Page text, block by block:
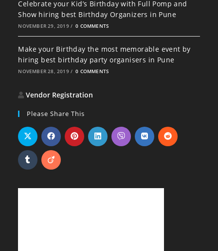
Celebrate your Kid’s Birthday with Full Pomp and
Show hiring best Birthday Organizers in Pune
NOVEMBER 29, 2019 / 0 COMMENTS
Make your Birthday the most memorable event by
hiring best birthday party organisers in Pune
NOVEMBER 28, 2019 / 0 COMMENTS
Vendor Registration
Please Share This